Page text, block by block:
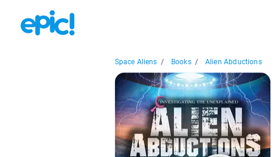
Space Aliens / Books / Alien Abductions